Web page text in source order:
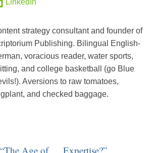
LinkedIn
strategy consultant and founder of
Publishing. Bilingual English-
voracious reader, water sports,
and college basketball (go Blue
Aversions to raw tomatoes,
and checked baggage.
“The Age of … Expertise?”